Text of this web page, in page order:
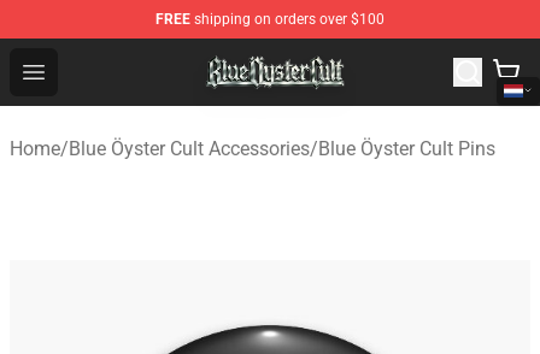
FREE shipping on orders over $100
Open menu
Blue Öyster Cult Store - Official Blue Öyster Cult
Home/Blue Öyster Cult Accessories/Blue Öyster Cult Pins